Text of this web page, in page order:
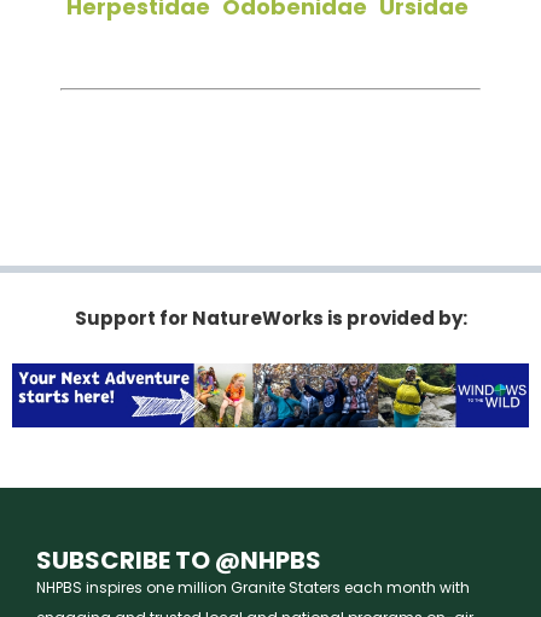
Herpestidae Odobenidae Ursidae
Support for NatureWorks is provided by:
SUBSCRIBE TO @NHPBS
NHPBS inspires one million Granite Staters each month with